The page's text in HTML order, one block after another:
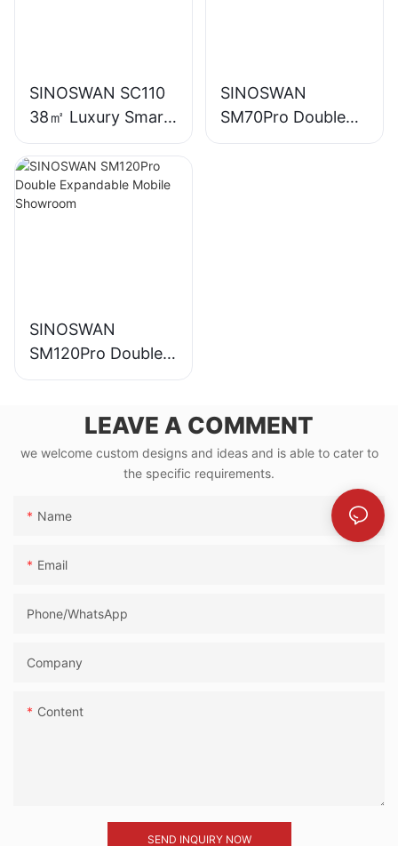
SINOSWAN SC110
38㎡ Luxury Smart
Capsule House
SINOSWAN
SM70Pro Double
Expandable Mobile
SINOSWAN
SM120Pro Double
Expandable Mobile
LEAVE A COMMENT
we welcome custom designs and ideas and is able to cater to
the specific requirements.
Name
Email
Phone/whatsApp
Company
Content
SEND INQUIRY NOW